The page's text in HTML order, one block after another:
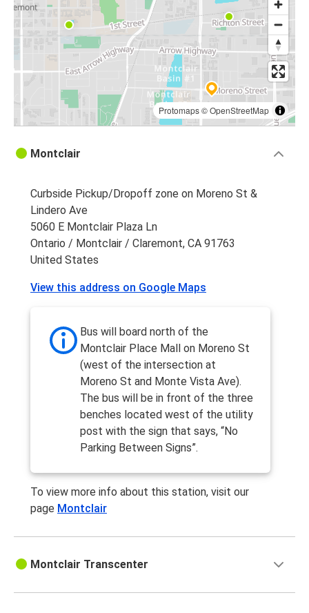
Protomaps©OpenStreetMap
Montclair
Curbside Pickup/Dropoff zone on Moreno St &
Lindero Ave
5060 E Montclair Plaza Ln
Ontario / Montclair / Claremont, CA 91763
United States
View this address on Google Maps
Bus will board north of the
Montclair Place Mall on Moreno St
(west of the intersection at
Moreno St and Monte Vista Ave).
The bus will be in front of the three
benches located west of the utility
post with the sign that says, “No
Parking Between Signs”.
To view more info about this station, visit our
page Montclair
Montclair Transcenter